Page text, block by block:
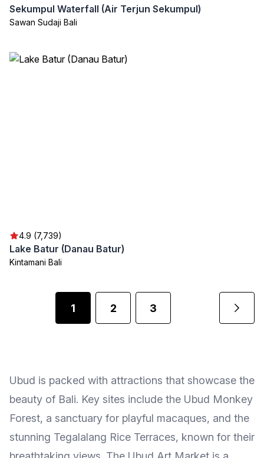
Sekumpul Waterfall (Air Terjun Sekumpul)
Sawan Sudaji Bali
4.9 (7,739)
Lake Batur (Danau Batur)
Kintamani Bali
1 2 3
Ubud is packed with attractions that showcase the
beauty of Bali. Key sites include the Ubud Monkey
Forest, a sanctuary for playful macaques, and the
stunning Tegalalang Rice Terraces, known for their